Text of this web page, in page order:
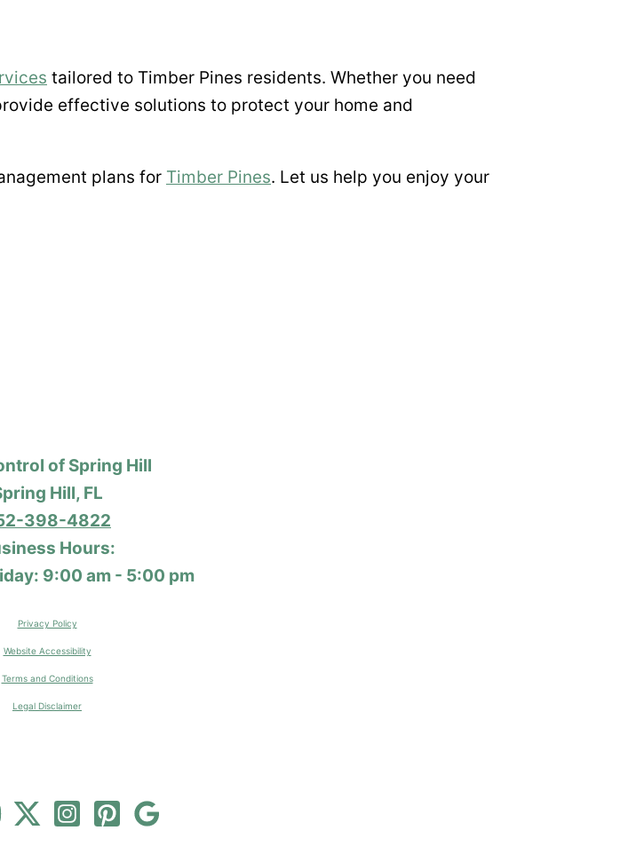
tailored to Timber Pines residents. Whether you need
effective solutions to protect your home and
plans for Timber Pines. Let us help you enjoy your
of Spring Hill
Hill, FL
398-4822
Hours:
9:00 am - 5:00 pm
Privacy Policy
Website Accessibility
Terms and Conditions
Legal Disclaimer